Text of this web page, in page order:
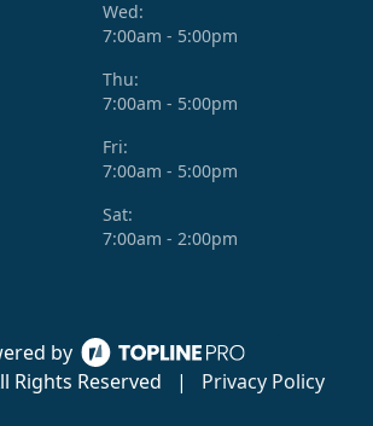
by
Rights Reserved
| Privacy Policy
Wed:
7:00am - 5:00pm
Thu:
7:00am - 5:00pm
Fri:
7:00am - 5:00pm
Sat:
7:00am - 2:00pm